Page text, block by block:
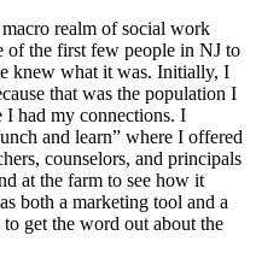
realm of social work
of the first few people in NJ to
knew what it was. Initially, I
that was the population I
had my connections. I
and learn” where I offered
counselors, and principals
at the farm to see how it
both a marketing tool and a
get the word out about the